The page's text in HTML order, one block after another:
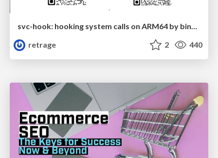
svc-hook: hooking system calls on ARM64 by binary rewriting
retrage
2 440